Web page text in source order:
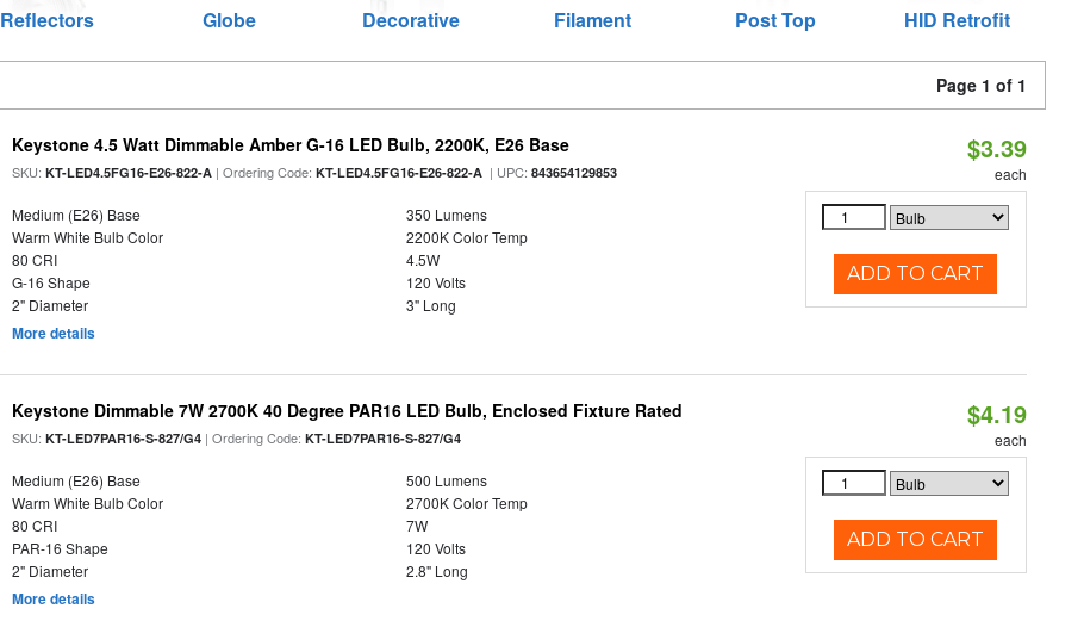
Reflectors Globe Decorative Filament Post Top HID Retrofit
Page 1 of 1
Keystone 4.5 Watt Dimmable Amber G-16 LED Bulb, 2200K, E26 Base
SKU:KT-LED4.5FG16-E26-822-A | Ordering Code:KT-LED4.5FG16-E26-822-A | UPC:843654129853
Medium (E26) Base
350 Lumens
Warm White Bulb Color
2200K Color Temp
80 CRI
4.5W
G-16 Shape
120 Volts
2" Diameter
3" Long
More details
$3.39
each
ADD TO CART
Keystone Dimmable 7W 2700K 40 Degree PAR16 LED Bulb, Enclosed Fixture Rated
SKU:KT-LED7PAR16-S-827/G4 | Ordering Code:KT-LED7PAR16-S-827/G4
Medium (E26) Base
500 Lumens
Warm White Bulb Color
2700K Color Temp
80 CRI
7W
PAR-16 Shape
120 Volts
2" Diameter
2.8" Long
More details
$4.19
each
ADD TO CART